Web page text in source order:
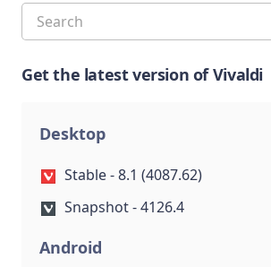
Get the latest version of Vivaldi
Desktop
Stable - 8.1 (4087.62)
Snapshot - 4126.4
Android